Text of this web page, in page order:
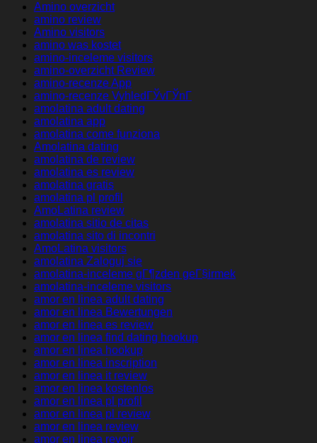
Amino overzicht
amino review
Amino visitors
amino was kostet
amino-inceleme visitors
amino-overzicht Review
amino-recenze App
amino-recenze VyhledГЎvГЎnГ­
amolatina adult dating
amolatina app
amolatina come funziona
Amolatina dating
amolatina de review
amolatina es review
amolatina gratis
amolatina pl profil
AmoLatina review
amolatina sitio de citas
amolatina sito di incontri
AmoLatina visitors
amolatina Zaloguj sie
amolatina-inceleme gГ¶zden geГ§irmek
amolatina-inceleme visitors
amor en linea adult dating
amor en linea Bewertungen
amor en linea es review
amor en linea find dating hookup
amor en linea hookup
amor en linea inscription
amor en linea it review
amor en linea kostenlos
amor en linea pl profil
amor en linea pl review
amor en linea review
amor en linea revoir